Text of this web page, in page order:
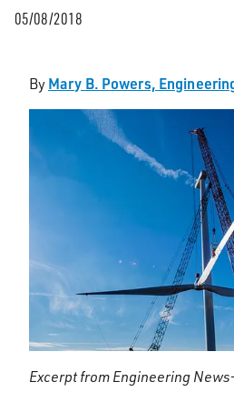
05/08/2018
By Mary B. Powers,
Excerpt from Engineering